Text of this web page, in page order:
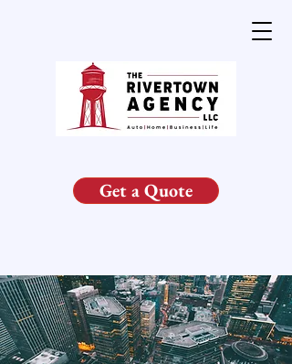
Get a Quote